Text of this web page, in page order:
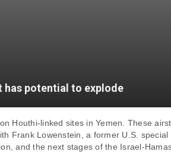
has potential to explode
Houthi-linked sites in Yemen. These
Frank Lowenstein, a former U.S.
and the next stages of the Israel-